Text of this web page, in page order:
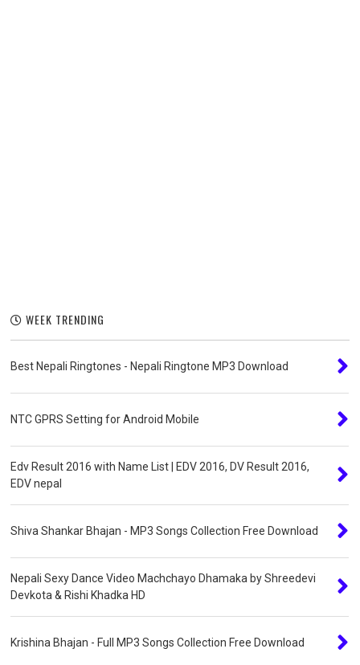
WEEK TRENDING
Best Nepali Ringtones - Nepali Ringtone MP3 Download
NTC GPRS Setting for Android Mobile
Edv Result 2016 with Name List | EDV 2016, DV Result 2016,
EDV nepal
Shiva Shankar Bhajan - MP3 Songs Collection Free Download
Nepali Sexy Dance Video Machchayo Dhamaka by Shreedevi
Devkota & Rishi Khadka HD
Krishina Bhajan - Full MP3 Songs Collection Free Download